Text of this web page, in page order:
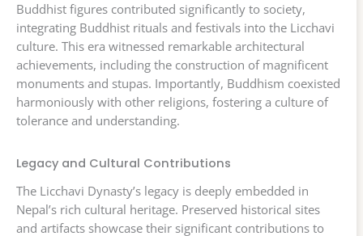
Buddhist figures contributed significantly to society,
integrating Buddhist rituals and festivals into the Licchavi
culture. This era witnessed remarkable architectural
achievements, including the construction of magnificent
monuments and stupas. Importantly, Buddhism coexisted
harmoniously with other religions, fostering a culture of
tolerance and understanding.
Legacy and Cultural Contributions
The Licchavi Dynasty’s legacy is deeply embedded in
Nepal’s rich cultural heritage. Preserved historical sites
and artifacts showcase their significant contributions to